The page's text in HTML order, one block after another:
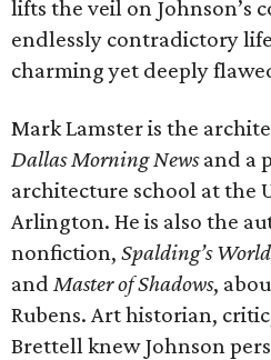
lifts the veil on Johnson’s
endlessly contradictory
charming yet deeply
Mark Lamster is the
Dallas Morning Newsand a
architecture school at the
Arlington. He is also the
nonfiction, Spalding’s
and Master of Shadows,
Rubens. Art historian,
Brettell knew Johnson